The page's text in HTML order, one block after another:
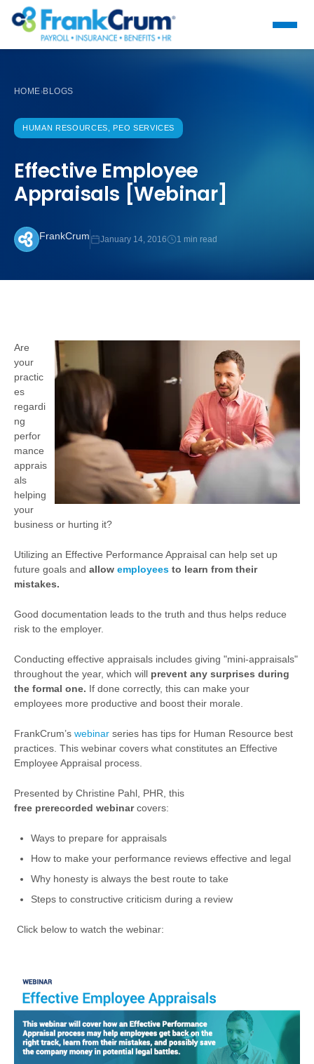
HOME›BLOGS
HUMAN RESOURCES, PEO SERVICES
Effective Employee
Appraisals [Webinar]
FrankCrum January 14, 2016 1 min read
Are
your
practic
es
regardi
ng
perfor
mance
apprais
als
helping
your
business or hurting it?
Utilizing an Effective Performance Appraisal can help set up
future goals and allow employees to learn from their
mistakes.
Good documentation leads to the truth and thus helps reduce
risk to the employer.
Conducting effective appraisals includes giving "mini-appraisals"
throughout the year, which will prevent any surprises during
the formal one. If done correctly, this can make your
employees more productive and boost their morale.
FrankCrum’s webinar series has tips for Human Resource best
practices. This webinar covers what constitutes an Effective
Employee Appraisal process.
Presented by Christine Pahl, PHR, this
free prerecorded webinarcovers:
Ways to prepare for appraisals
How to make your performance reviews effective and legal
Why honesty is always the best route to take
Steps to constructive criticism during a review
Click below to watch the webinar: